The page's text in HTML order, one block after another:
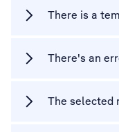
There is a
There's an
The selected